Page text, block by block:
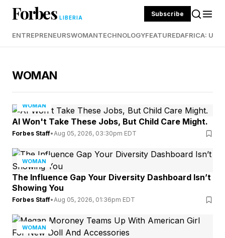
Forbes LIBERIA Subscribe
ENTREPRENEURSWOMANTECHNOLOGYFEATUREDAFRICA:
WOMAN
WOMAN
AI Won't Take These Jobs, But Child Care Might.
Forbes Staff•Aug 05, 2026, 03:30pm EDT
WOMAN
The Influence Gap Your Diversity Dashboard Isn’t
Showing You
Forbes Staff•Aug 05, 2026, 01:36pm EDT
WOMAN